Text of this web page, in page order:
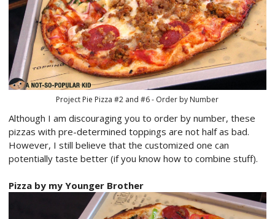
Project Pie Pizza #2 and #6 - Order by Number
Although I am discouraging you to order by number, these
pizzas with pre-determined toppings are not half as bad.
However, I still believe that the customized one can
potentially taste better (if you know how to combine stuff).
Pizza by my Younger Brother